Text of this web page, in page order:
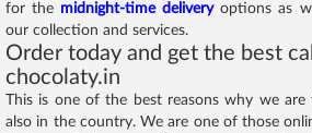
for the midnight-time deliveryoptions as
our collection and services.
Order today and get the best
chocolaty.in
This is one of the best reasons why we
also in the country. We are one of those